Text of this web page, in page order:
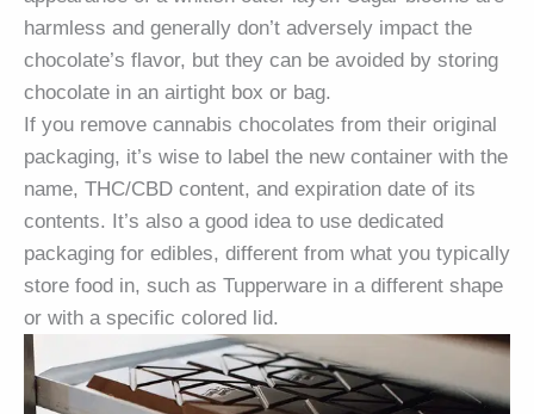
harmless and generally don’t adversely impact the
chocolate’s flavor, but they can be avoided by storing
chocolate in an airtight box or bag.
If you remove cannabis chocolates from their original
packaging, it’s wise to label the new container with the
name, THC/CBD content, and expiration date of its
contents. It’s also a good idea to use dedicated
packaging for edibles, different from what you typically
store food in, such as Tupperware in a different shape
or with a specific colored lid.